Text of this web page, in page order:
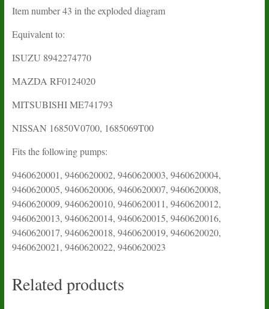
Item number 43 in the exploded diagram
Equivalent to:
ISUZU 8942274770
MAZDA RF0124020
MITSUBISHI ME741793
NISSAN 16850V0700, 1685069T00
Fits the following pumps:
9460620001, 9460620002, 9460620003, 9460620004,
9460620005, 9460620006, 9460620007, 9460620008,
9460620009, 9460620010, 9460620011, 9460620012,
9460620013, 9460620014, 9460620015, 9460620016,
9460620017, 9460620018, 9460620019, 9460620020,
9460620021, 9460620022, 9460620023
Related products